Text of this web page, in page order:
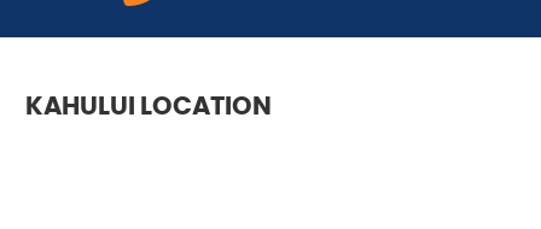
KAHULUI LOCATION